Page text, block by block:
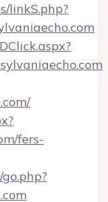
linkS.php?
fers-